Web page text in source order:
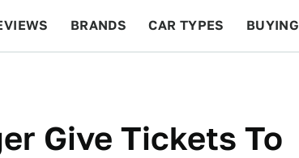
BRANDS CAR TYPES BUYING
Give Tickets To